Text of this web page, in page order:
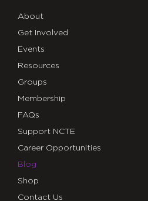
About
Get Involved
Events
Resources
Groups
Membership
FAQs
Support NCTE
Career Opportunities
Blog
Shop
Contact Us